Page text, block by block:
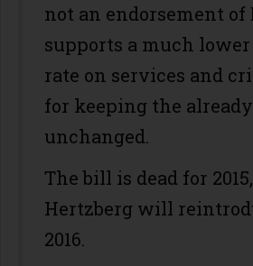
not an endorsement of
supports a much lower
rate on services and
for keeping the
unchanged.
The bill is dead for
Hertzberg will
2016.